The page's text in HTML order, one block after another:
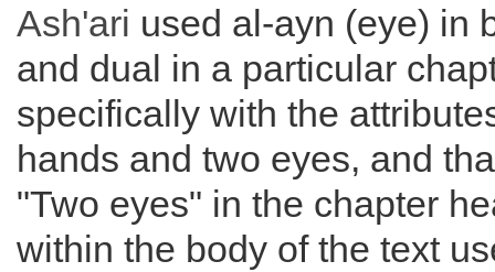
Ash'ari used al-ayn (eye) in
and dual in a particular
specifically with the
hands and two eyes, and
"Two eyes" in the chapter
within the body of the text